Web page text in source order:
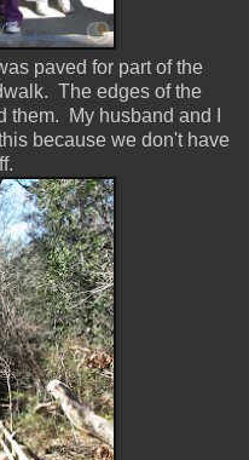
paved for part of the
The edges of the
them. My husband and I
because we don't have